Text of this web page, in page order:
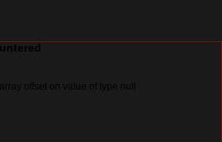
offset on value of type null